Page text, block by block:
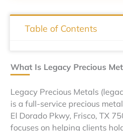
Table of Contents
What Is Legacy Precious
Legacy Precious Metals
is a full-service precious
El Dorado Pkwy, Frisco, TX
focuses on helping clients